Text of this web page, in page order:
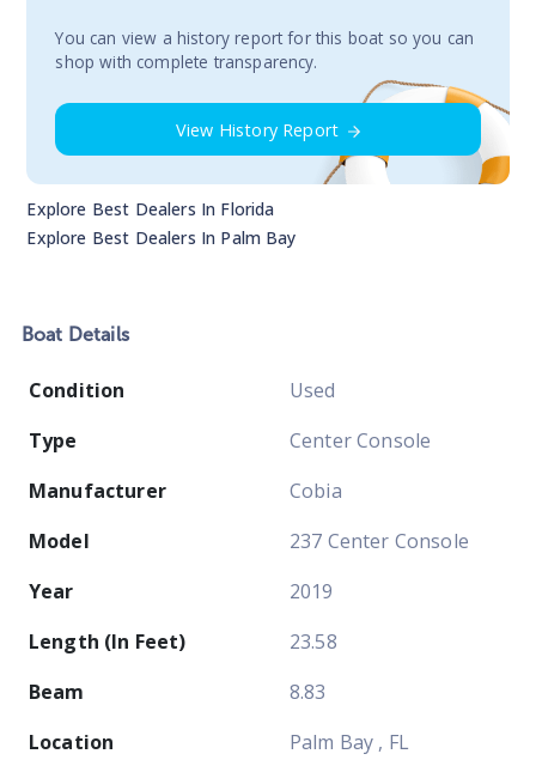
You сan view a history report for this boat so you can
shop with complete transparency.
View History Report
Explore Best Dealers In Florida
Explore Best Dealers In Palm Bay
Boat Details
Condition
Used
Type
Center Console
Manufacturer
Cobia
Model
237 Center Console
Year
2019
Length (In Feet)
23.58
Beam
8.83
Location
Palm Bay , FL